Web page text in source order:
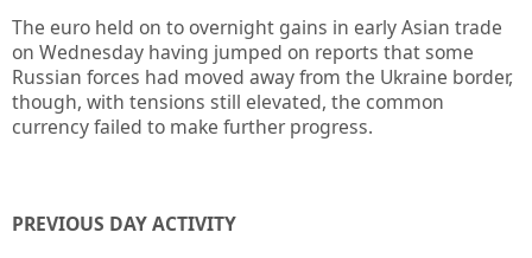
The euro held on to overnight gains in early Asian trade
on Wednesday having jumped on reports that some
Russian forces had moved away from the Ukraine border,
though, with tensions still elevated, the common
currency failed to make further progress.
PREVIOUS DAY ACTIVITY